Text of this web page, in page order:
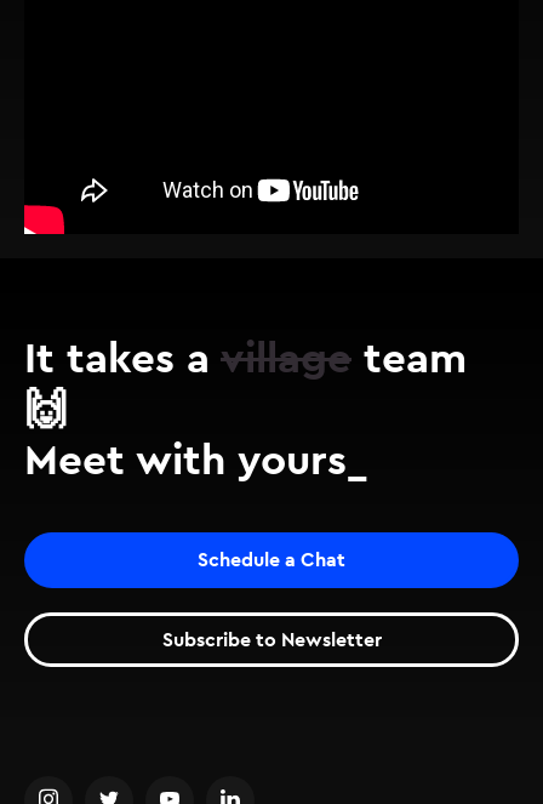
It takes a village team
🙌
Meet with yours_
Schedule a Chat
Subscribe to Newsletter